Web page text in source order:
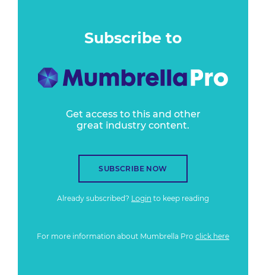
Subscribe to
Get access to this and other
great industry content.
SUBSCRIBE NOW
Already subscribed? Login to keep reading
For more information about Mumbrella Pro click here